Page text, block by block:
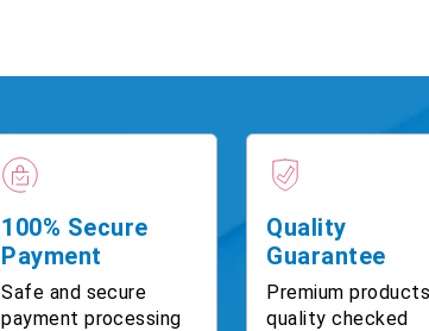
100% Secure
Payment
Safe and secure
payment processing
Quality
Guarantee
Premium
quality checked